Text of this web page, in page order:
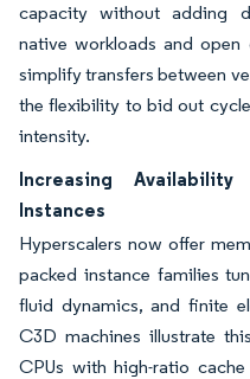
capacity without adding
native workloads and open
simplify transfers between
the flexibility to bid out
intensity.
Increasing
Instances
Hyperscalers now offer
packed instance families
fluid dynamics, and finite
C3D machines illustrate
CPUs with high-ratio